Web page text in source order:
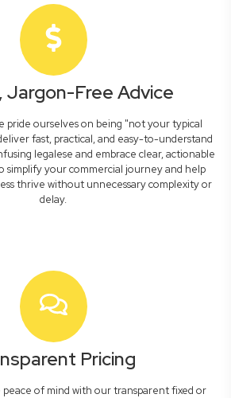
Jargon-Free Advice
pride ourselves on being "not your typical
fast, practical, and easy-to-understand
legalese and embrace clear, actionable
simplify your commercial journey and help
thrive without unnecessary complexity or
delay.
Pricing
of mind with our transparent fixed or